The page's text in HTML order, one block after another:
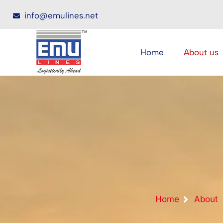
info@emulines.net
Home About us
Home About